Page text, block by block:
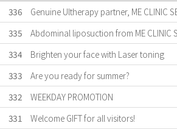
336
Genuine Ultherapy partner, ME CLINIC
335
Abdominal liposuction from ME CLINIC
334
Brighten your face with Laser toning
333
Are ​you ready for summer?
332
WEEKDAY PROMOTION
331
Welcome GIFT for all visitors!